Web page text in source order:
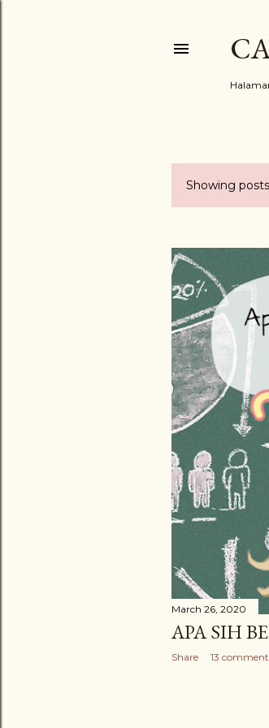
P
s
t
s
Showing
March 26, 2020
APA SIH
Share 13